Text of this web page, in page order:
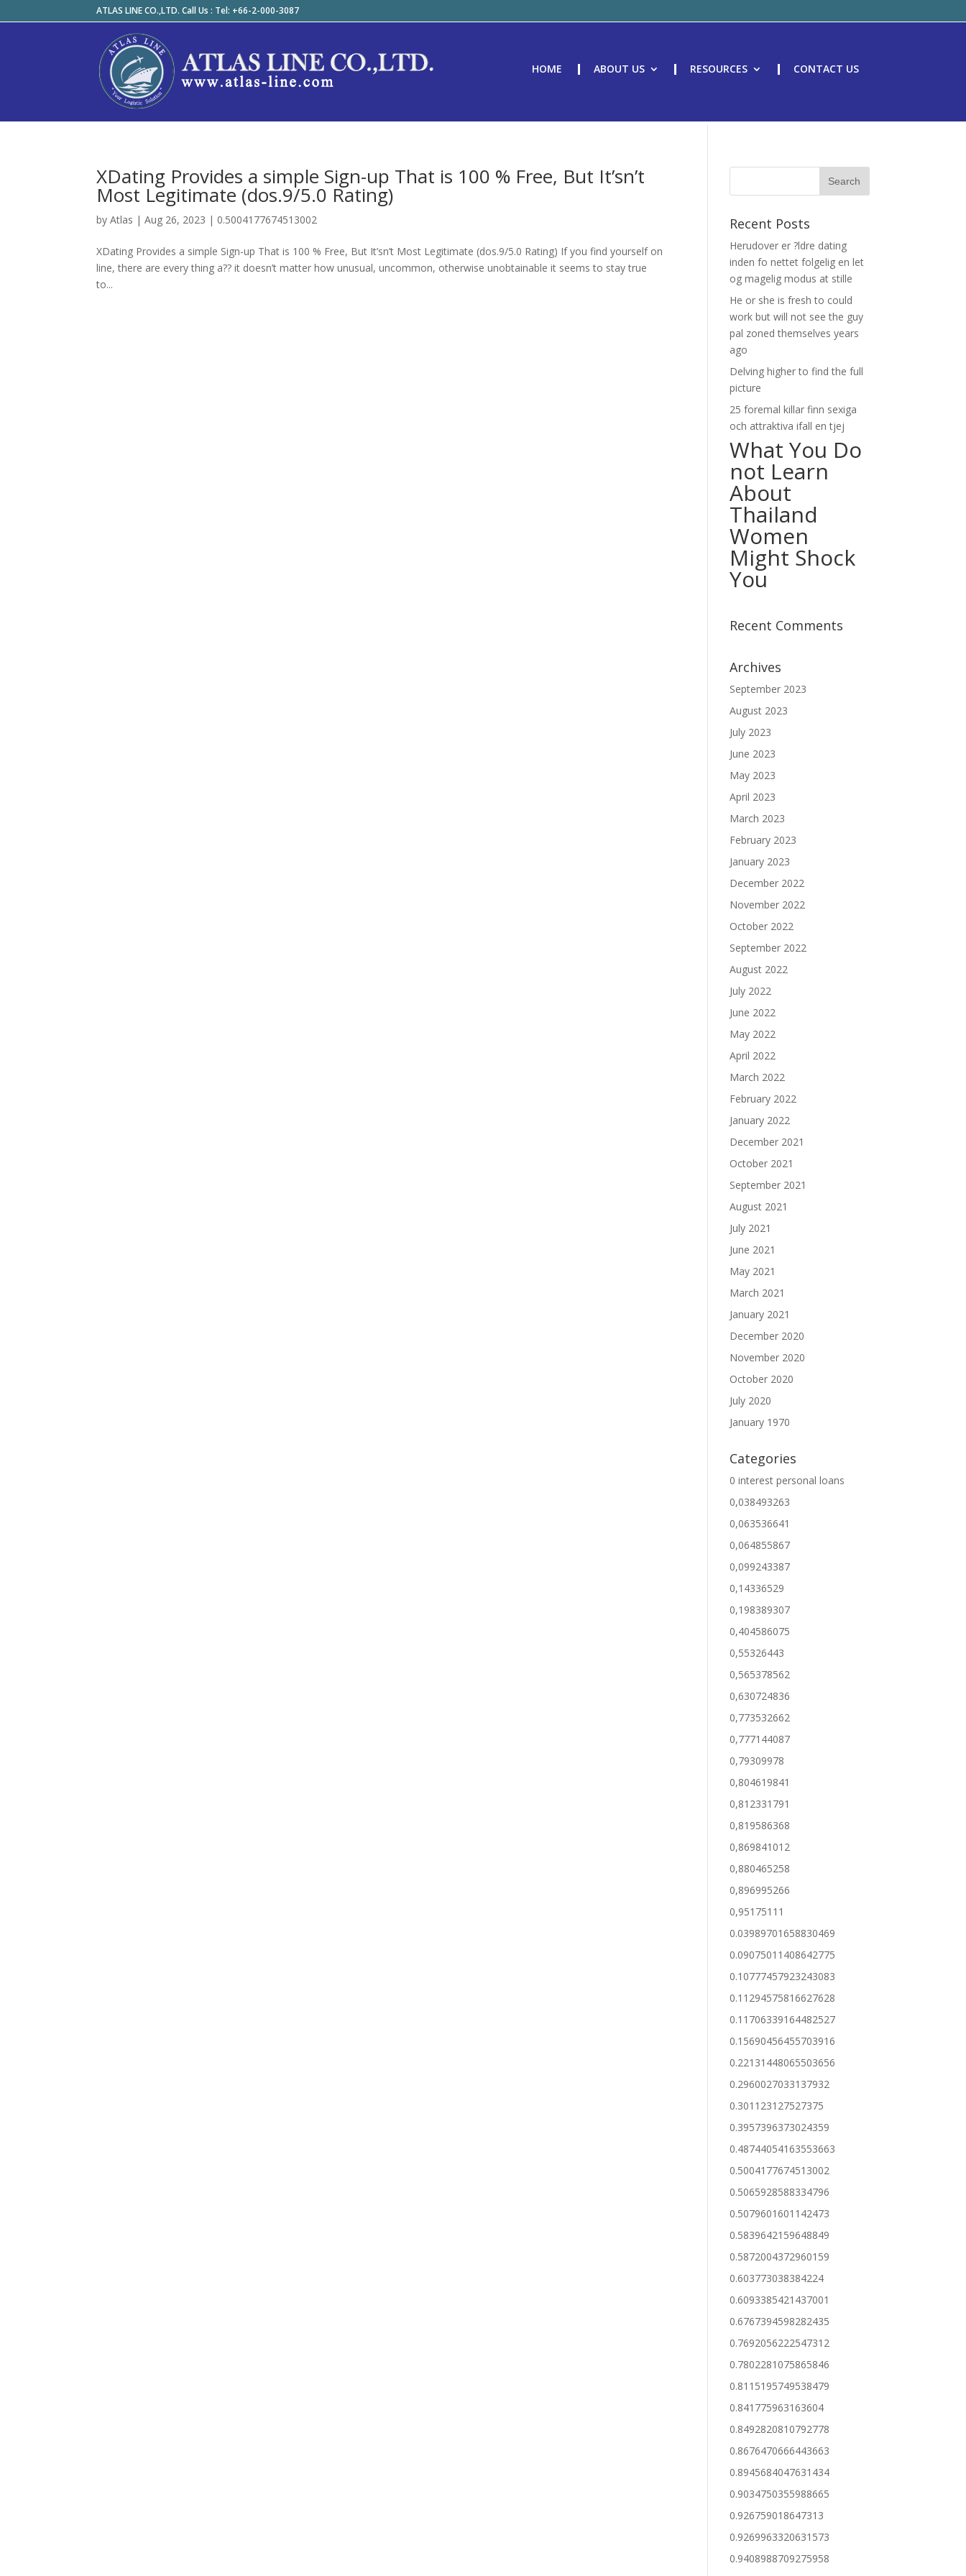
ATLAS LINE CO.,LTD. Call Us : Tel: +66-2-000-3087
HOME ABOUT US RESOURCES CONTACT US
XDating Provides a simple Sign-up That is 100 % Free, But It’sn’t
Most Legitimate (dos.9/5.0 Rating)
byAtlas |Aug 26, 2023 | 0.5004177674513002
XDating Provides a simple Sign-up That is 100 % Free, But It’sn’t Most Legitimate (dos.9/5.0 Rating) If you find yourself on
line, there are every thing a?? it doesn’t matter how unusual, uncommon, otherwise unobtainable it seems to stay true
to...
Recent Posts
Herudover er ?ldre dating
inden fo nettet folgelig en let
og magelig modus at stille
He or she is fresh to could
work but will not see the guy
pal zoned themselves years
ago
Delving higher to find the full
picture
25 foremal killar finn sexiga
och attraktiva ifall en tjej
What You Do
not Learn
About
Thailand
Women
Might Shock
You
Recent Comments
Archives
September 2023
August 2023
July 2023
June 2023
May 2023
April 2023
March 2023
February 2023
January 2023
December 2022
November 2022
October 2022
September 2022
August 2022
July 2022
June 2022
May 2022
April 2022
March 2022
February 2022
January 2022
December 2021
October 2021
September 2021
August 2021
July 2021
June 2021
May 2021
March 2021
January 2021
December 2020
November 2020
October 2020
July 2020
January 1970
Categories
0 interest personal loans
0,038493263
0,063536641
0,064855867
0,099243387
0,14336529
0,198389307
0,404586075
0,55326443
0,565378562
0,630724836
0,773532662
0,777144087
0,79309978
0,804619841
0,812331791
0,819586368
0,869841012
0,880465258
0,896995266
0,95175111
0.03989701658830469
0.09075011408642775
0.10777457923243083
0.11294575816627628
0.11706339164482527
0.15690456455703916
0.22131448065503656
0.2960027033137932
0.301123127527375
0.3957396373024359
0.48744054163553663
0.5004177674513002
0.5065928588334796
0.5079601601142473
0.5839642159648849
0.5872004372960159
0.603773038384224
0.6093385421437001
0.6767394598282435
0.7692056222547312
0.7802281075865846
0.8115195749538479
0.841775963163604
0.8492820810792778
0.8676470666443663
0.8945684047631434
0.9034750355988665
0.926759018647313
0.9269963320631573
0.9408988709275958